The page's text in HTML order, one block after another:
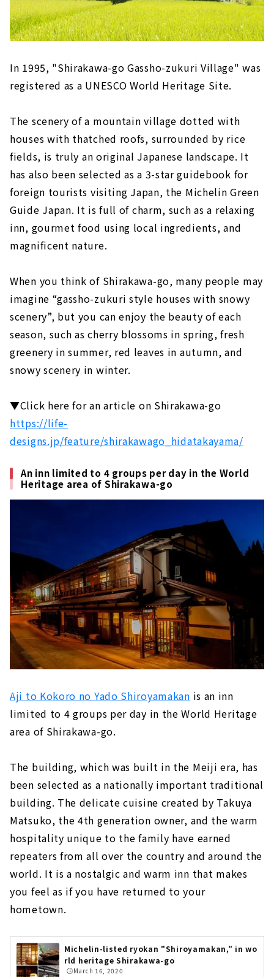
In 1995, "Shirakawa-go Gassho-zukuri Village" was
registered as a UNESCO World Heritage Site.
The scenery of a mountain village dotted with
houses with thatched roofs, surrounded by rice
fields, is truly an original Japanese landscape. It
has also been selected as a 3-star guidebook for
foreign tourists visiting Japan, the Michelin Green
Guide Japan. It is full of charm, such as a relaxing
inn, gourmet food using local ingredients, and
magnificent nature.
When you think of Shirakawa-go, many people may
imagine “gassho-zukuri style houses with snowy
scenery”, but you can enjoy the beauty of each
season, such as cherry blossoms in spring, fresh
greenery in summer, red leaves in autumn, and
snowy scenery in winter.
▼Click here for an article on Shirakawa-go
https://life-
designs.jp/feature/shirakawago_hidatakayama/
An inn limited to 4 groups per day in the World
Heritage area of Shirakawa-go
Aji to Kokoro no Yado Shiroyamakan is an inn
limited to 4 groups per day in the World Heritage
area of Shirakawa-go.
The building, which was built in the Meiji era, has
been selected as a nationally important traditional
building. The delicate cuisine created by Takuya
Matsuko, the 4th generation owner, and the warm
hospitality unique to the family have earned
repeaters from all over the country and around the
world. It is a nostalgic and warm inn that makes
you feel as if you have returned to your
hometown.
Michelin-listed ryokan "Shiroyamakan," in wo
rld heritage Shirakawa-go
🕒️March 16, 2020